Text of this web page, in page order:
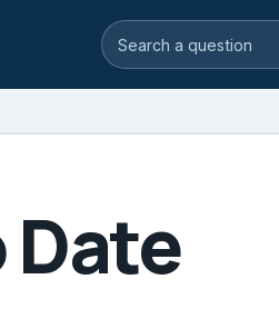
Search video answers
Date